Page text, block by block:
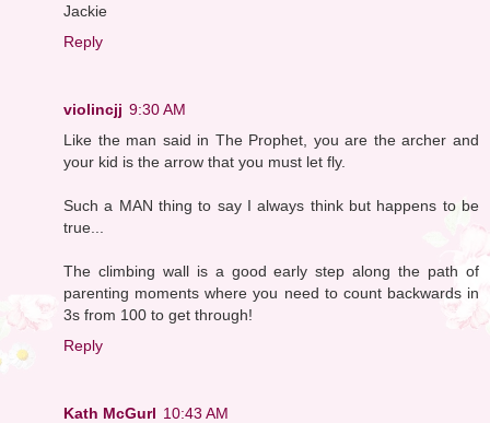
Jackie
Reply
violincjj 9:30 AM
Like the man said in The Prophet, you are the archer and
your kid is the arrow that you must let fly.
Such a MAN thing to say I always think but happens to be
true...
The climbing wall is a good early step along the path of
parenting moments where you need to count backwards in
3s from 100 to get through!
Reply
Kath McGurl 10:43 AM